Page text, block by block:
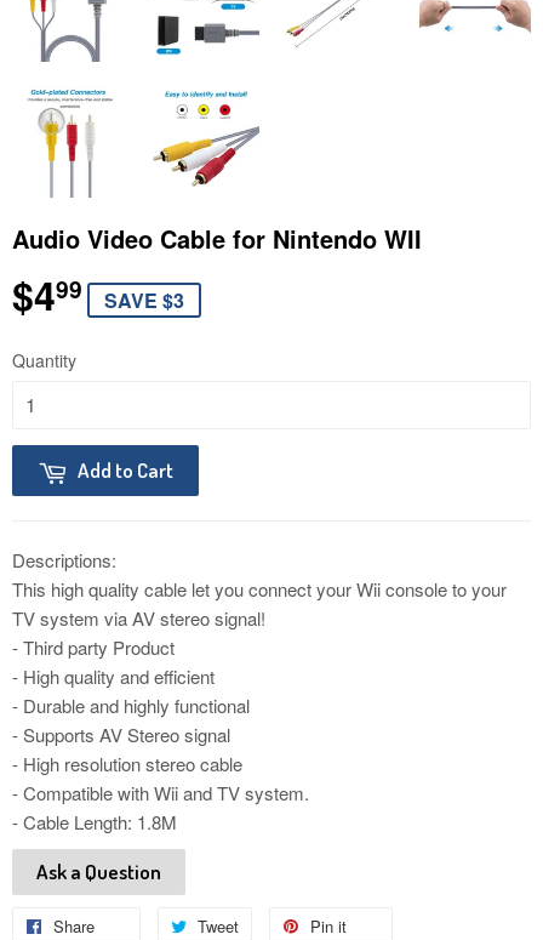
Audio Video Cable for Nintendo WII
$499$4.99
SAVE $3
Quantity
Add to Cart
Descriptions:
This high quality cable let you connect your Wii console to your
TV system via AV stereo signal!
- Third party Product
- High quality and efficient
- Durable and highly functional
- Supports AV Stereo signal
- High resolution stereo cable
- Compatible with Wii and TV system.
- Cable Length: 1.8M
Ask a Question
Share Tweet
Tweet
Pin it